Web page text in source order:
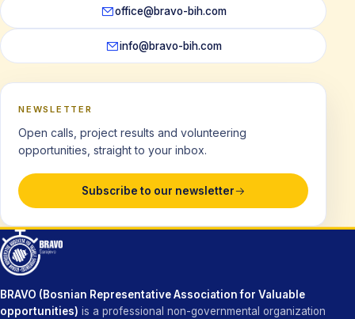
office@bravo-bih.com
info@bravo-bih.com
NEWSLETTER
Open calls, project results and volunteering
opportunities, straight to your inbox.
Subscribe to our newsletter
BRAVO (Bosnian Representative Association for Valuable
opportunities) is a professional non-governmental organization